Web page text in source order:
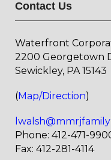
Contact Us
Waterfront
2200 Georgetown
Sewickley, PA 15143
(Map/Direction)
Phone: 412-471-
Fax: 412-281-4114